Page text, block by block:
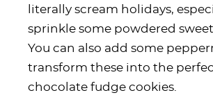
literally scream holidays,
sprinkle some powdered
You can also add some
transform these into the
chocolate fudge cookies.